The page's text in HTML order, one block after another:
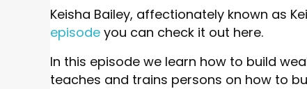
Keisha Bailey, affectionately known as
episode you can check it out here.
In this episode we learn how to build
teaches and trains persons on how to